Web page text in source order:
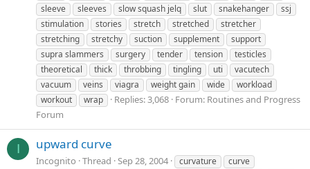
sleeve
sleeves slow squash jelq slut snakehanger
ssj
stimulation
stories stretch stretched
stretcher
stretching
stretchy suction supplement
support
supra slammers
surgery tender tension
testicles
theoretical
thick throbbing tingling uti
vacutech
vacuum
veins viagra weight gain wide
workload
workout
wrap Replies: 3,068 Forum: Routines and Progress
Forum
I upward curve
Incognito Thread Sep 28, 2004 curvature
curve